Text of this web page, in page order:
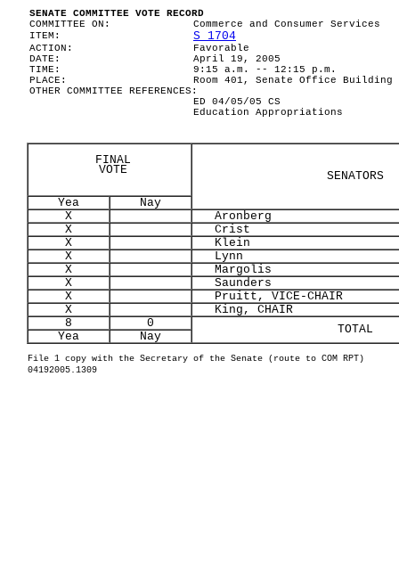
SENATE COMMITTEE VOTE RECORD
COMMITTEE ON:
Commerce and Consumer Services
ITEM:
S 1704
ACTION:
Favorable
DATE:
April 19, 2005
TIME:
9:15 a.m. -- 12:15 p.m.
PLACE:
Room 401, Senate Office Building
OTHER COMMITTEE REFERENCES:
ED 04/05/05 CS
Education Appropriations
FINAL
VOTE
SENATORS
Yea
Nay
X
Aronberg
X
Crist
X
Klein
X
Lynn
X
Margolis
X
Saunders
X
Pruitt, VICE-CHAIR
X
King, CHAIR
8
0 TOTAL
Yea Nay
File 1 copy with the Secretary of the Senate (route to COM RPT)
04192005.1309